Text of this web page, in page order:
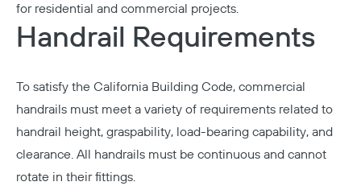
for residential and commercial projects.
Handrail Requirements
To satisfy the California Building Code, commercial
handrails must meet a variety of requirements related to
handrail height, graspability, load-bearing capability, and
clearance. All handrails must be continuous and cannot
rotate in their fittings.